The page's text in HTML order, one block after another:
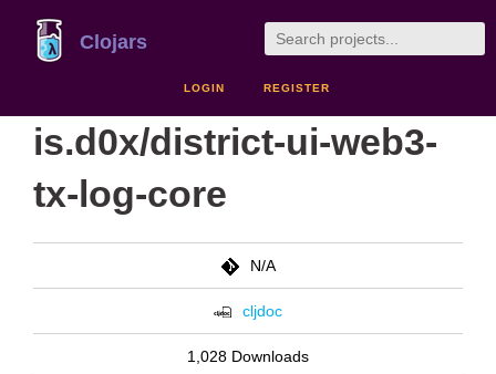
Clojars
LOGIN REGISTER
is.d0x/district-ui-web3-
tx-log-core
N/A
cljdoc
1,028 Downloads